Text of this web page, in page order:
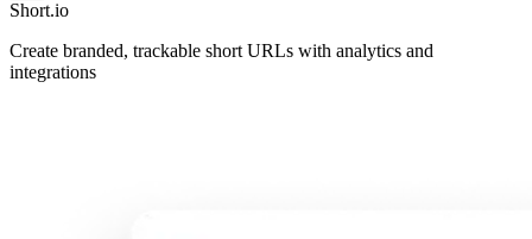
Short.io
Create branded, trackable short URLs with analytics and
integrations